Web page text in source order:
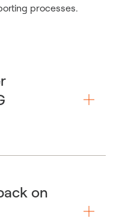
processes.
on